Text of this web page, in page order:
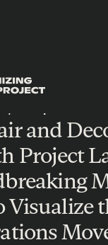
and
Project
Visualize